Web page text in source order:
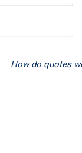
How do quotes